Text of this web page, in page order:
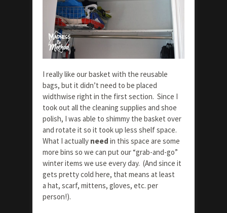
I really like our basket with the reusable
bags, but it didn’t need to be placed
widthwise right in the first section. Since I
took out all the cleaning supplies and shoe
polish, I was able to shimmy the basket over
and rotate it so it took up less shelf space.
What I actually need in this space are some
more bins so we can put our “grab-and-go”
winter items we use every day. (And since it
gets pretty cold here, that means at least
a hat, scarf, mittens, gloves, etc. per
person!).